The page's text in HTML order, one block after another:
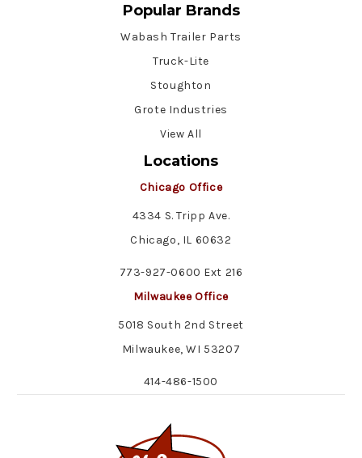
Popular Brands
Wabash Trailer Parts
Truck-Lite
Stoughton
Grote Industries
View All
Locations
Chicago Office
4334 S. Tripp Ave.
Chicago, IL 60632
773-927-0600 Ext 216
Milwaukee Office
5018 South 2nd Street
Milwaukee, WI 53207
414-486-1500